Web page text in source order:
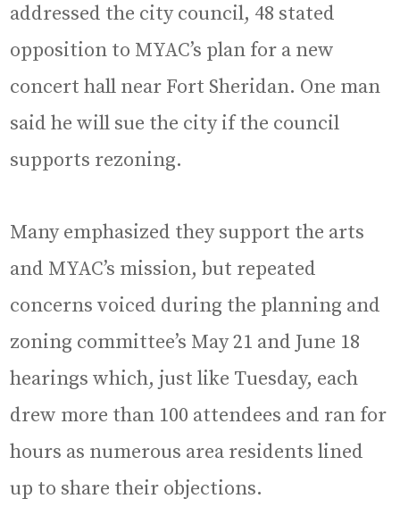
addressed the city council, 48 stated
opposition to MYAC’s plan for a new
concert hall near Fort Sheridan. One man
said he will sue the city if the council
supports rezoning.
Many emphasized they support the arts
and MYAC’s mission, but repeated
concerns voiced during the planning and
zoning committee’s May 21 and June 18
hearings which, just like Tuesday, each
drew more than 100 attendees and ran for
hours as numerous area residents lined
up to share their objections.